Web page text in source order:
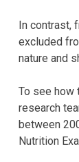
In contrast,
excluded
nature and
To see how
research
between
Nutrition